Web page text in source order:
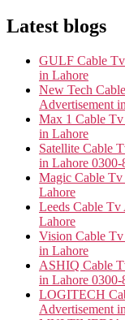
Latest blogs
GULF Cable Tv
in Lahore
New Tech
Advertisement
Max 1 Cable Tv
in Lahore
Satellite Cable
in Lahore 0300-
Magic Cable Tv
Lahore
Leeds Cable Tv
Lahore
Vision Cable Tv
in Lahore
ASHIQ Cable
in Lahore 0300-
LOGITECH
Advertisement